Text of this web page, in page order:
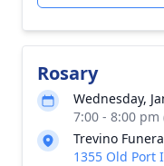
Rosary
Wednesday,
7:00 - 8:00
Trevino
1355 Old Port